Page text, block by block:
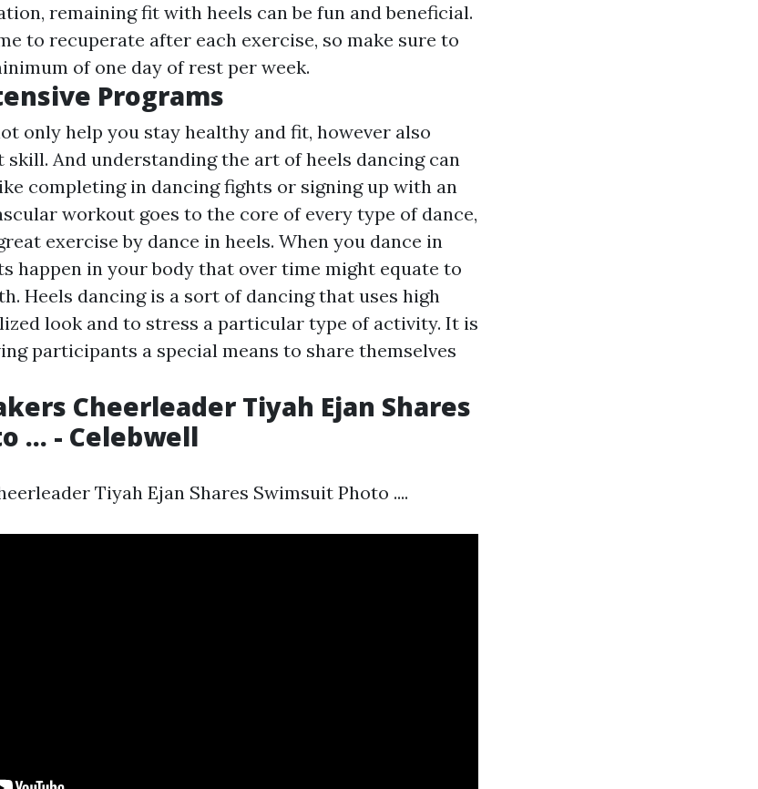
remaining fit with heels can be fun and beneficial.
to recuperate after each exercise, so make sure to
of one day of rest per week.
Programs
only help you stay healthy and fit, however also
And understanding the art of heels dancing can
completing in dancing fights or signing up with an
workout goes to the core of every type of dance,
exercise by dance in heels. When you dance in
happen in your body that over time might equate to
Heels dancing is a sort of dancing that uses high
look and to stress a particular type of activity. It is
participants a special means to share themselves
Cheerleader Tiyah Ejan Shares
... - Celebwell
Tiyah Ejan Shares Swimsuit Photo ....